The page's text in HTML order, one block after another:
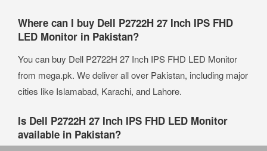
Where can I buy Dell P2722H 27 Inch IPS FHD
LED Monitor in Pakistan?
You can buy Dell P2722H 27 Inch IPS FHD LED Monitor
from mega.pk. We deliver all over Pakistan, including major
cities like Islamabad, Karachi, and Lahore.
Is Dell P2722H 27 Inch IPS FHD LED Monitor
available in Pakistan?